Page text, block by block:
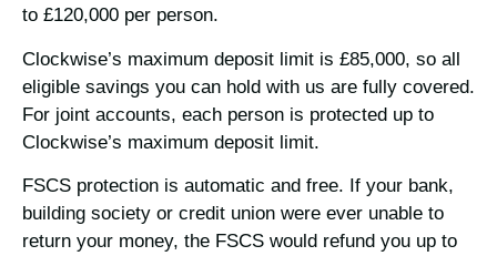
to £120,000 per person.
Clockwise’s maximum deposit limit is £85,000, so all
eligible savings you can hold with us are fully covered.
For joint accounts, each person is protected up to
Clockwise’s maximum deposit limit.
FSCS protection is automatic and free. If your bank,
building society or credit union were ever unable to
return your money, the FSCS would refund you up to